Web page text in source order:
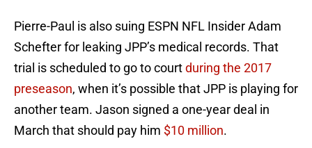
Pierre-Paul is also suing ESPN NFL Insider Adam
Schefter for leaking JPP’s medical records. That
trial is scheduled to go to courtduring the 2017
preseason, when it’s possible that JPP is playing for
another team. Jason signed a one-year deal in
March that should pay him $10 million.